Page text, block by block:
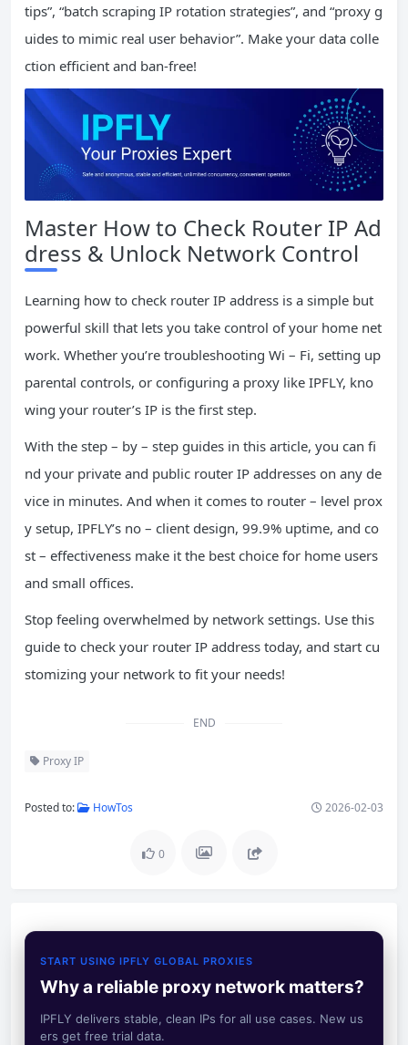
tips”, “batch scraping IP rotation strategies”, and “proxy g
uides to mimic real user behavior”. Make your data colle
ction efficient and ban-free!
Master How to Check Router IP Ad
dress & Unlock Network Control
Learning how to check router IP address is a simple but
powerful skill that lets you take control of your home net
work. Whether you’re troubleshooting Wi – Fi, setting up
parental controls, or configuring a proxy like IPFLY, kno
wing your router’s IP is the first step.
With the step – by – step guides in this article, you can fi
nd your private and public router IP addresses on any de
vice in minutes. And when it comes to router – level prox
y setup, IPFLY’s no – client design, 99.9% uptime, and co
st – effectiveness make it the best choice for home users
and small offices.
Stop feeling overwhelmed by network settings. Use this
guide to check your router IP address today, and start cu
stomizing your network to fit your needs!
END
Proxy IP
Posted to: HowTos 2026-02-03
0
START USING IPFLY GLOBAL PROXIES
Why a reliable proxy network matters?
IPFLY delivers stable, clean IPs for all use cases. New us
ers get free trial data.